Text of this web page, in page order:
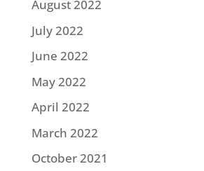
August 2022
July 2022
June 2022
May 2022
April 2022
March 2022
October 2021